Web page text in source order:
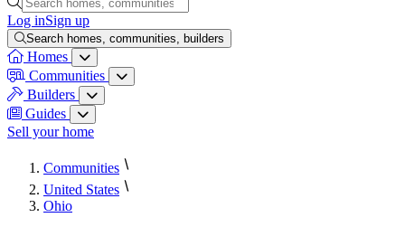
Log inSign up
Search homes, communities, builders
Homes Homes menu
Communities Communities menu
Builders Builders menu
Guides Guides menu
Sell your home
Communities
United States
Ohio